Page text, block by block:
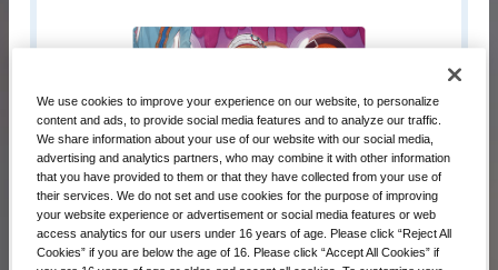
We use cookies to improve your experience on our website, to personalize
content and ads, to provide social media features and to analyze our traffic.
We share information about your use of our website with our social media,
advertising and analytics partners, who may combine it with other information
that you have provided to them or that they have collected from your use of
their services. We do not set and use cookies for the purpose of improving
your website experience or advertisement or social media features or web
access analytics for our users under 16 years of age. Please click “Reject All
Cookies” if you are below the age of 16. Please click “Accept All Cookies” if